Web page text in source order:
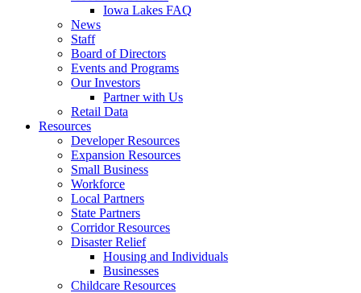
Iowa Lakes FAQ
News
Staff
Board of Directors
Events and Programs
Our Investors
Partner with Us
Retail Data
Resources
Developer Resources
Expansion Resources
Small Business
Workforce
Local Partners
State Partners
Corridor Resources
Disaster Relief
Housing and Individuals
Businesses
Childcare Resources